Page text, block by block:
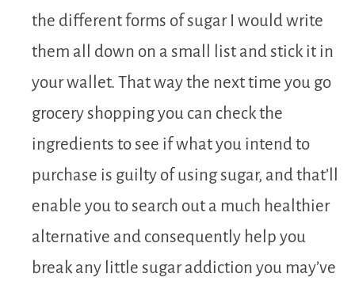
the different forms of sugar I would write
them all down on a small list and stick it in
your wallet. That way the next time you go
grocery shopping you can check the
ingredients to see if what you intend to
purchase is guilty of using sugar, and that’ll
enable you to search out a much healthier
alternative and consequently help you
break any little sugar addiction you may’ve